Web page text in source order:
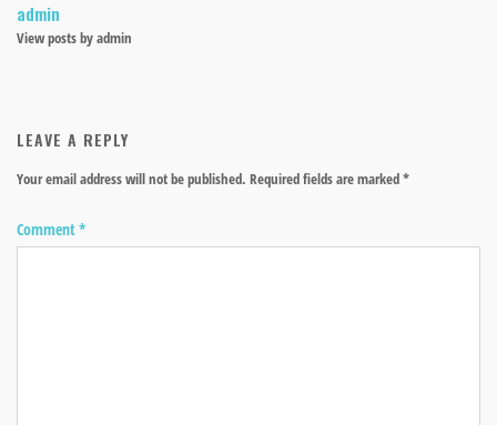
admin
View posts by admin
LEAVE A REPLY
Your email address will not be published. Required fields are marked*
Comment*